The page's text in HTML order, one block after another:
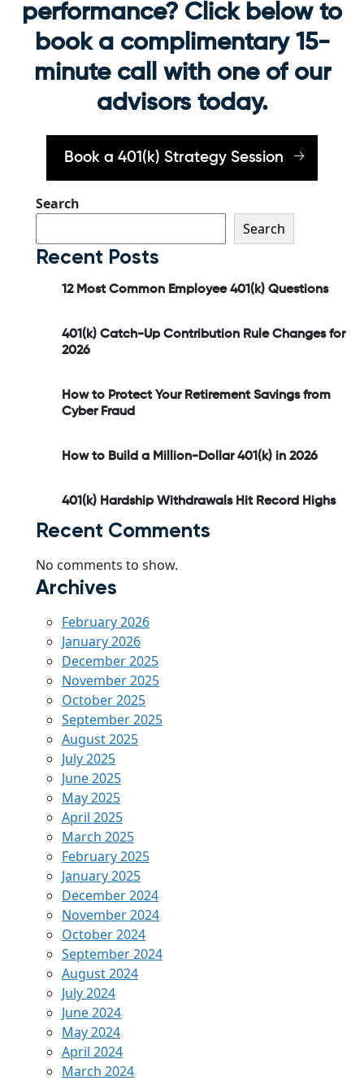
performance? Click below to
book a complimentary 15-
minute call with one of our
advisors today.
Book a 401(k) Strategy Session
Search
Search
Recent Posts
12 Most Common Employee 401(k) Questions
401(k) Catch-Up Contribution Rule Changes for
2026
How to Protect Your Retirement Savings from
Cyber Fraud
How to Build a Million-Dollar 401(k) in 2026
401(k) Hardship Withdrawals Hit Record Highs
Recent Comments
No comments to show.
Archives
February 2026
January 2026
December 2025
November 2025
October 2025
September 2025
August 2025
July 2025
June 2025
May 2025
April 2025
March 2025
February 2025
January 2025
December 2024
November 2024
October 2024
September 2024
August 2024
July 2024
June 2024
May 2024
April 2024
March 2024